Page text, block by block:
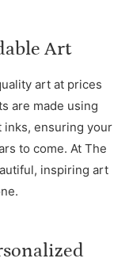
Art
art at prices
are made using
inks, ensuring your
to come. At The
inspiring art